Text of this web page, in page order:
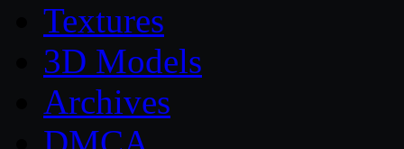
Textures
3D Models
Archives